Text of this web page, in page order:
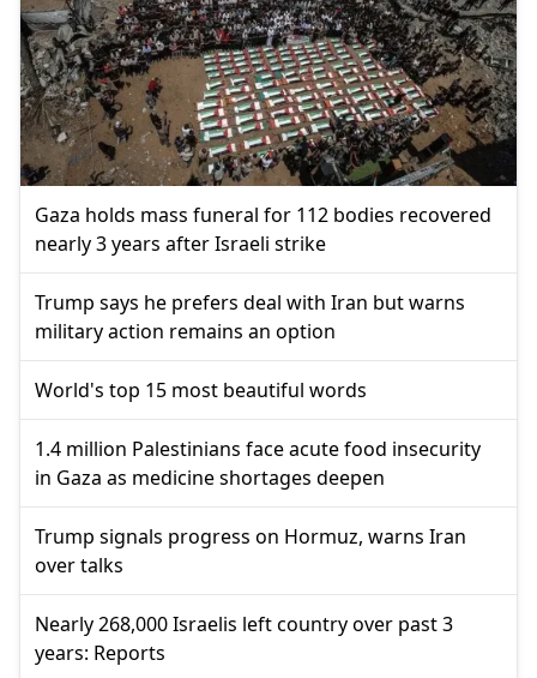
Gaza holds mass funeral for 112 bodies recovered
nearly 3 years after Israeli strike
Trump says he prefers deal with Iran but warns
military action remains an option
World's top 15 most beautiful words
1.4 million Palestinians face acute food insecurity
in Gaza as medicine shortages deepen
Trump signals progress on Hormuz, warns Iran
over talks
Nearly 268,000 Israelis left country over past 3
years: Reports